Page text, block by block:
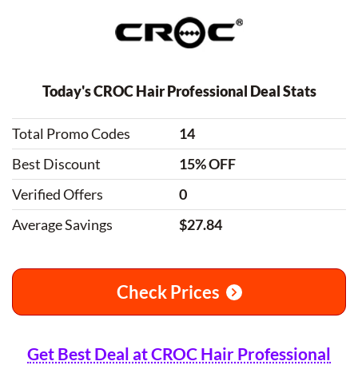
Today's CROC Hair Professional Deal Stats
Total Promo Codes
14
Best Discount
15% OFF
Verified Offers
0
Average Savings
$27.84
Check Prices
Get Best Deal at CROC Hair Professional